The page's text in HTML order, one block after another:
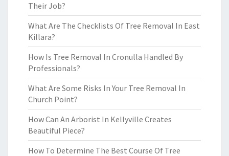
Their Job?
What Are The Checklists Of Tree Removal In East
Killara?
How Is Tree Removal In Cronulla Handled By
Professionals?
What Are Some Risks In Your Tree Removal In
Church Point?
How Can An Arborist In Kellyville Creates
Beautiful Piece?
How To Determine The Best Course Of Tree